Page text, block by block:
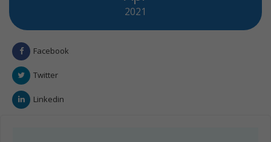
2021
Facebook
Twitter
Linkedin